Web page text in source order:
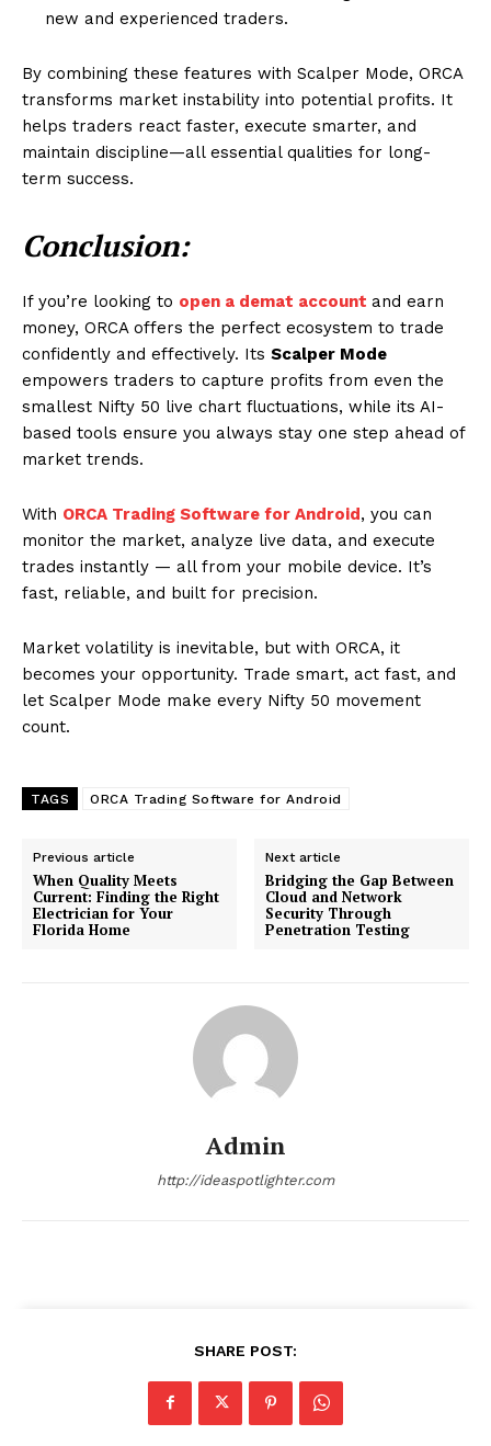
new and experienced traders.
By combining these features with Scalper Mode, ORCA
transforms market instability into potential profits. It
helps traders react faster, execute smarter, and
maintain discipline—all essential qualities for long-
term success.
Conclusion:
If you’re looking to open a demat account and earn
money, ORCA offers the perfect ecosystem to trade
confidently and effectively. Its Scalper Mode
empowers traders to capture profits from even the
smallest Nifty 50 live chart fluctuations, while its AI-
based tools ensure you always stay one step ahead of
market trends.
With ORCA Trading Software for Android, you can
monitor the market, analyze live data, and execute
trades instantly — all from your mobile device. It’s
fast, reliable, and built for precision.
Market volatility is inevitable, but with ORCA, it
becomes your opportunity. Trade smart, act fast, and
let Scalper Mode make every Nifty 50 movement
count.
TAGS ORCA Trading Software for Android
Previous article
When Quality Meets
Current: Finding the Right
Electrician for Your
Florida Home
Next article
Bridging the Gap Between
Cloud and Network
Security Through
Penetration Testing
Admin
http://ideaspotlighter.com
SHARE POST: